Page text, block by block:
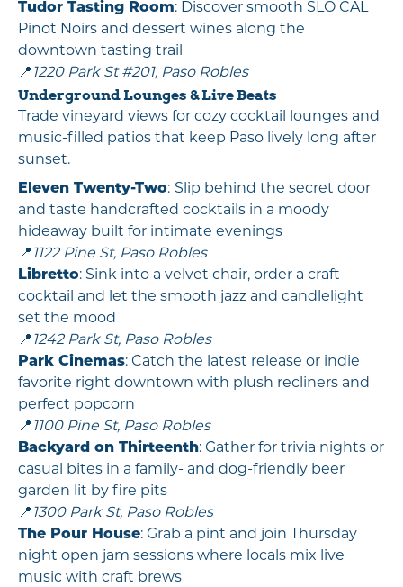
Tudor Tasting Room: Discover smooth SLO CAL
Pinot Noirs and dessert wines along the
downtown tasting trail
📍 1220 Park St #201, Paso Robles
Underground Lounges & Live Beats
Trade vineyard views for cozy cocktail lounges and
music-filled patios that keep Paso lively long after
sunset.
Eleven Twenty-Two: Slip behind the secret door
and taste handcrafted cocktails in a moody
hideaway built for intimate evenings
📍 1122 Pine St, Paso Robles
Libretto: Sink into a velvet chair, order a craft
cocktail and let the smooth jazz and candlelight
set the mood
📍 1242 Park St, Paso Robles
Park Cinemas: Catch the latest release or indie
favorite right downtown with plush recliners and
perfect popcorn
📍 1100 Pine St, Paso Robles
Backyard on Thirteenth: Gather for trivia nights or
casual bites in a family- and dog-friendly beer
garden lit by fire pits
📍 1300 Park St, Paso Robles
The Pour House: Grab a pint and join Thursday
night open jam sessions where locals mix live
music with craft brews